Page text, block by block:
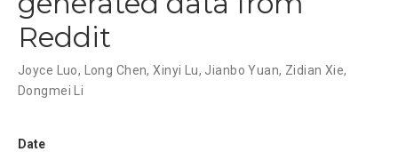
Reddit
Joyce Luo, Long Chen,Xinyi Lu, Jianbo Yuan, Zidian Xie,
Dongmei Li
Date